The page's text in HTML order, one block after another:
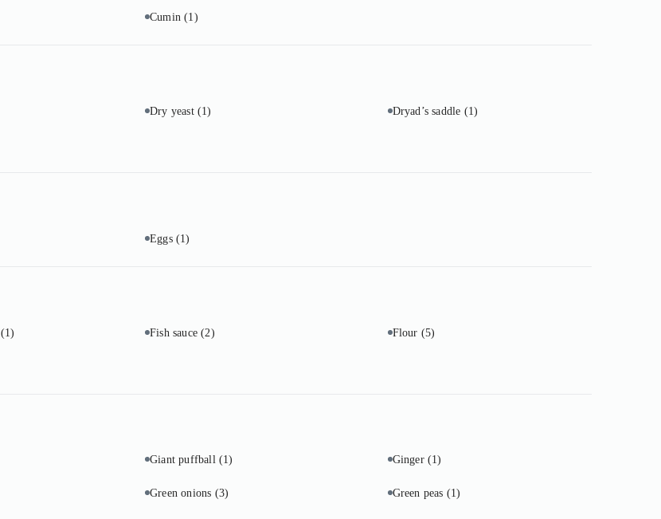
Cumin(1)
Dry yeast(1) Dryad’s saddle (1)
Eggs (1)
(1) Fish sauce(2) Flour (5)
Giant puffball (1) Ginger (1)
Green onions (3) Green peas (1)